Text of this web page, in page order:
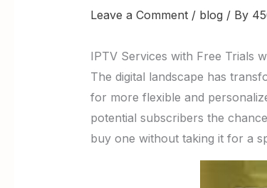
Leave a Comment / blog / By
IPTV Services with Free Trials
The digital landscape has
for more flexible and
potential subscribers the
buy one without taking it for a